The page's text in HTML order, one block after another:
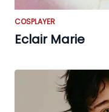
COSPLAYER
Eclair Marie